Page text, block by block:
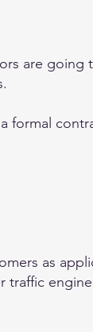
are going
formal
as
traffic